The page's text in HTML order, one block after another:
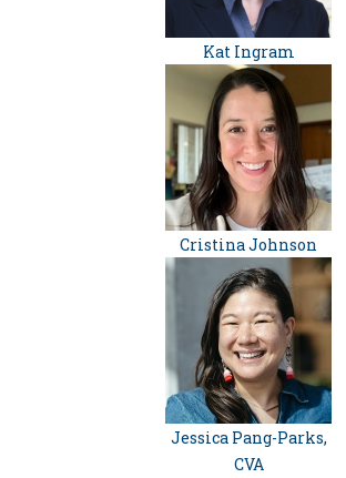
Kat Ingram
Cristina Johnson
Jessica Pang-Parks,
CVA